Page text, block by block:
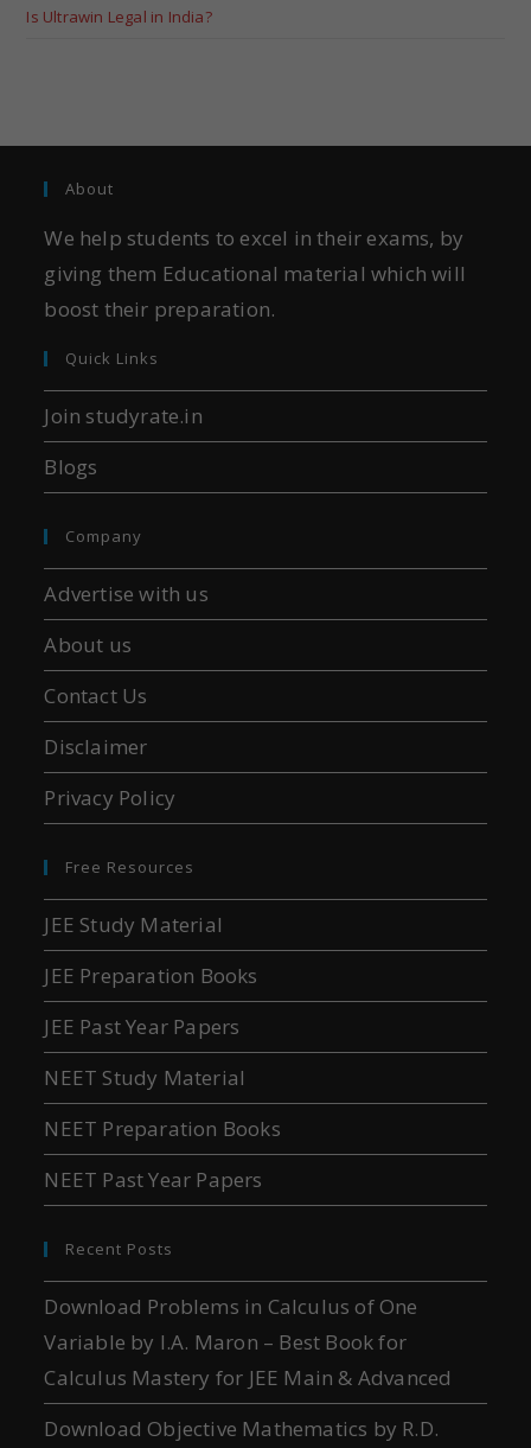
Is Ultrawin Legal in India?
About
We help students to excel in their exams, by
giving them Educational material which will
boost their preparation.
Quick Links
Join studyrate.in
Blogs
Company
Advertise with us
About us
Contact Us
Disclaimer
Privacy Policy
Free Resources
JEE Study Material
JEE Preparation Books
JEE Past Year Papers
NEET Study Material
NEET Preparation Books
NEET Past Year Papers
Recent Posts
Download Problems in Calculus of One
Variable by I.A. Maron – Best Book for
Calculus Mastery for JEE Main & Advanced
Download Objective Mathematics by R.D.